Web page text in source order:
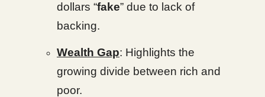
dollars “fake” due to lack of
backing.
Wealth Gap: Highlights the
growing divide between rich and
poor.